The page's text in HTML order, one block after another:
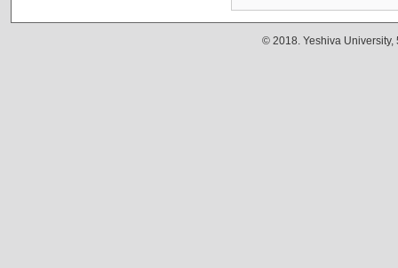
© 2018. Yeshiva University,